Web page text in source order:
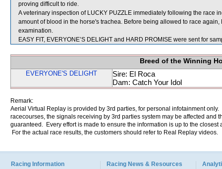
proving difficult to ride.
A veterinary inspection of LUCKY PUZZLE immediately following the race
amount of blood in the horse's trachea. Before being allowed to race
examination.
EASY FIT, EVERYONE’S DELIGHT and HARD PROMISE were sent for
Breed of the Winning
EVERYONE'S DELIGHT
Sire: El Roca
Dam: Catch Your Idol
Remark:
Aerial Virtual Replay is provided by 3rd parties, for personal infotainment
racecourses, the signals receiving by 3rd parties system may be affected and
guaranteed. Every effort is made to ensure the information is up to the
For the actual race results, the customers should refer to Real Replay videos.
Racing Information Racing News & Resources